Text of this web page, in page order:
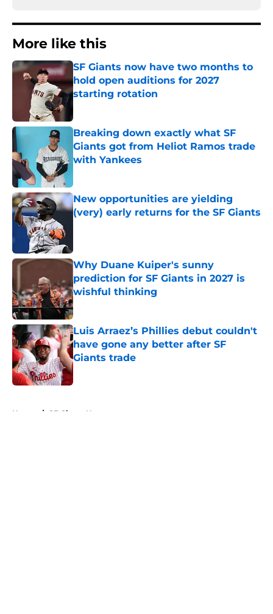
More like this
SF Giants now have two months to
hold open auditions for 2027
starting rotation
Published by on Invalid Date
Breaking down exactly what SF
Giants got from Heliot Ramos trade
with Yankees
New opportunities are yielding
(very) early returns for the SF Giants
Why Duane Kuiper's sunny
prediction for SF Giants in 2027 is
wishful thinking
Published by on Invalid Date
Luis Arraez’s Phillies debut couldn't
have gone any better after SF
Giants trade
Published by on Invalid Date
Home / SF Giants News